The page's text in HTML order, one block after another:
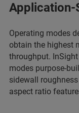
Operating modes
obtain the highest
throughput.
modes purpose-
sidewall
aspect ratio